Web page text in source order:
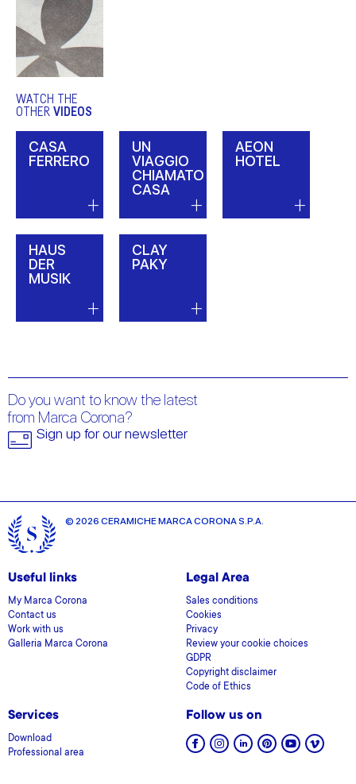
WATCH THE
OTHER VIDEOS
CASA
FERRERO
UN
VIAGGIO
CHIAMATO
CASA
AEON
HOTEL
HAUS
DER
MUSIK
CLAY
PAKY
Do you want to know the latest
from Marca Corona?
Sign up for our newsletter
© 2026 CERAMICHE MARCA CORONA S.P.A.
Useful links
My Marca Corona
Contact us
Work with us
Galleria Marca Corona
Legal Area
Sales conditions
Cookies
Privacy
Review your cookie choices
GDPR
Copyright disclaimer
Code of Ethics
Services
Download
Professional area
Follow us on